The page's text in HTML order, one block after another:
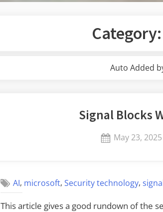
Category:
Auto Added
Signal Blocks
Posted
May 23, 2025
AI, microsoft,Security technology,
This article gives a good rundown of the